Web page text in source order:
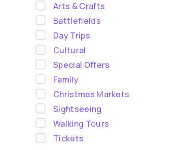
Arts & Crafts
Battlefields
Day Trips
Cultural
Special Offers
Family
Christmas Markets
Sightseeing
Walking Tours
Tickets